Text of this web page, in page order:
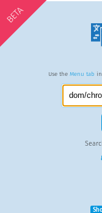
BETA
Use the Menu tab